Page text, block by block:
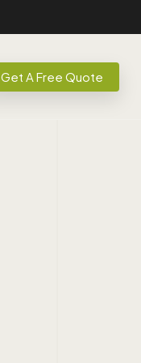
Get A Free Quote